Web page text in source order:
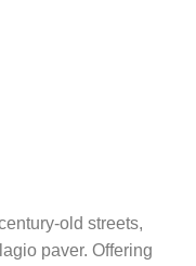
old streets,
paver. Offering